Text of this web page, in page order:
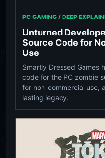
PC GAMING / DEEP
Unturned
Source Code for
Use
Smartly Dressed Games
code for the PC zombie
for non-commercial use,
lasting legacy.